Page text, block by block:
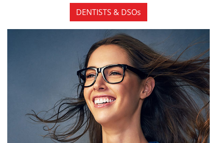
DENTISTS & DSOs